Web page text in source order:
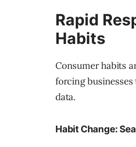
Rapid
Habits
Consumer habits
forcing
data.
Habit Change: